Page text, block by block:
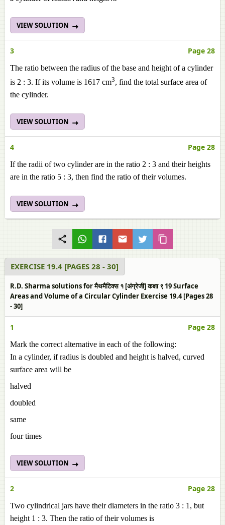
VIEW SOLUTION
3 Page 28
The ratio between the radius of the base and height of a cylinder
is 2 : 3. If its volume is 1617 cm3, find the total surface area of
the cylinder.
VIEW SOLUTION
4 Page 28
If the radii of two cylinder are in the ratio 2 : 3 and their heights
are in the ratio 5 : 3, then find the ratio of their volumes.
VIEW SOLUTION
EXERCISE 19.4 [PAGES 28 - 30]
R.D. Sharma solutions for मैथमैटिक्स १ [अंग्रेजी] कक्षा ९ 19 Surface
Areas and Volume of a Circular Cylinder Exercise 19.4 [Pages 28
- 30]
1 Page 28
Mark the correct alternative in each of the following:
In a cylinder, if radius is doubled and height is halved, curved
surface area will be
halved
doubled
same
four times
VIEW SOLUTION
2 Page 28
Two cylindrical jars have their diameters in the ratio 3 : 1, but
height 1 : 3. Then the ratio of their volumes is